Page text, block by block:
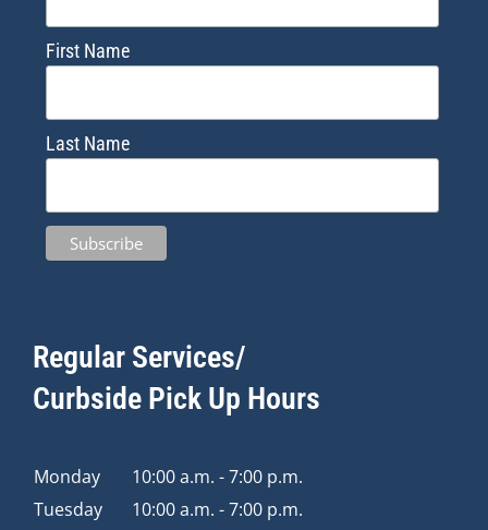
First Name
Last Name
Regular Services/
Curbside Pick Up Hours
Monday
10:00 a.m. - 7:00 p.m.
Tuesday
10:00 a.m. - 7:00 p.m.